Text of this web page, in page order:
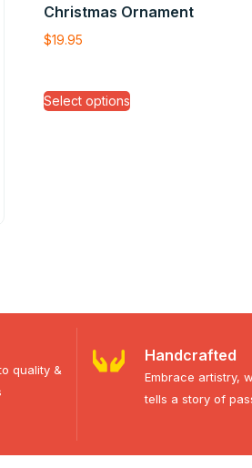
Christmas Ornament
$19.95
Select options
quality &
Handcrafted
Embrace artistry,
tells a story of